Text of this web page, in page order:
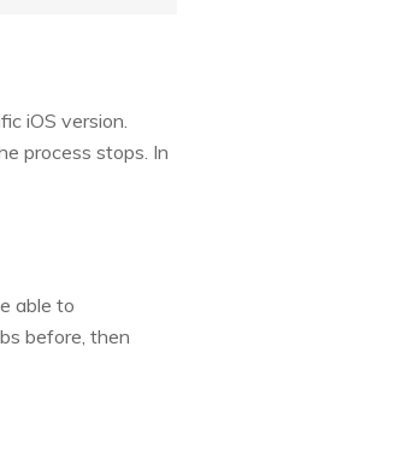
iOS version.
process stops. In
able to
before, then